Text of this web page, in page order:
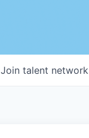
Join talent network